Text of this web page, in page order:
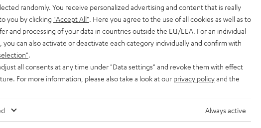
randomly. You receive personalized advertising and content that is really
you by clicking "Accept All" . Here you agree to the use of all cookies as well as to
and processing of your data in countries outside the EU/EEA. For an individual
you can also activate or deactivate each category individually and confirm with
all consents at any time under "Data settings" and revoke them with effect
For more information, please also take a look at our privacy policyand the
Always active